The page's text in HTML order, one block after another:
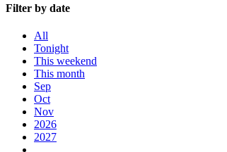
Filter by date
All
Tonight
This weekend
This month
Sep
Oct
Nov
2026
2027